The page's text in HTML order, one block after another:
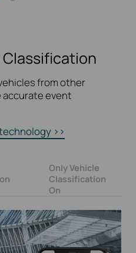
Classification
from other
accurate event
>>
Only Vehicle
Classification
On